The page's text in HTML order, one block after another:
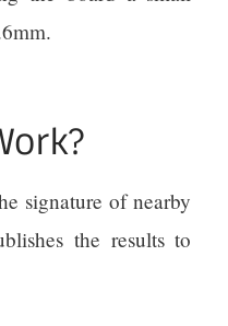
signature of nearby
the results to